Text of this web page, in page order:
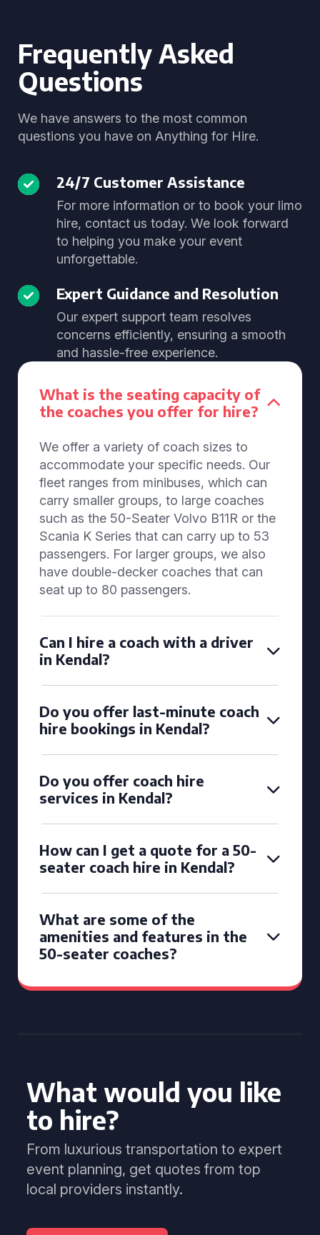
Frequently Asked
Questions
We have answers to the most common
questions you have on Anything for Hire.
24/7 Customer Assistance
For more information or to book your limo
hire, contact us today. We look forward
to helping you make your event
unforgettable.
Expert Guidance and Resolution
Our expert support team resolves
concerns efficiently, ensuring a smooth
and hassle-free experience.
What is the seating capacity of
the coaches you offer for hire?
We offer a variety of coach sizes to
accommodate your specific needs. Our
fleet ranges from minibuses, which can
carry smaller groups, to large coaches
such as the 50-Seater Volvo B11R or the
Scania K Series that can carry up to 53
passengers. For larger groups, we also
have double-decker coaches that can
seat up to 80 passengers.
Can I hire a coach with a driver
in Kendal?
Do you offer last-minute coach
hire bookings in Kendal?
Do you offer coach hire
services in Kendal?
How can I get a quote for a 50-
seater coach hire in Kendal?
What are some of the
amenities and features in the
50-seater coaches?
What would you like
to hire?
From luxurious transportation to expert
event planning, get quotes from top
local providers instantly.